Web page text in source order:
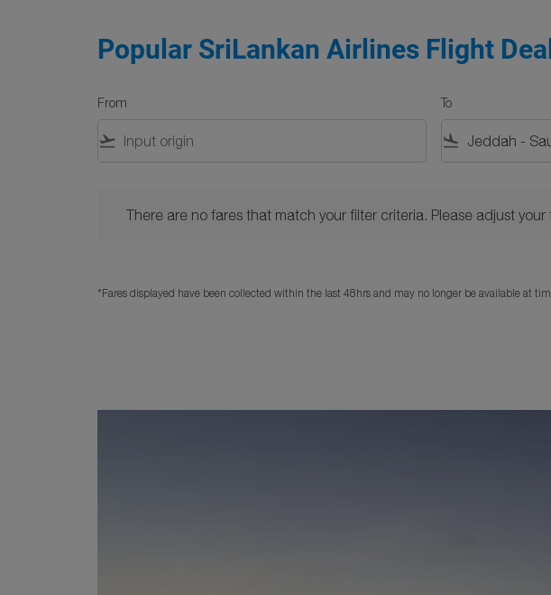
Popular SriLankan Airlines Flight
From
flight_takeoff
To
flight_land
There are no fares that match your filter criteria. Please adjust your
*Fares displayed have been collected within the last 48hrs and may no longer be available at